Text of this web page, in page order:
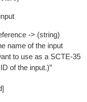
-> (string)
name of the input
to use as a SCTE-35
of the input.)”